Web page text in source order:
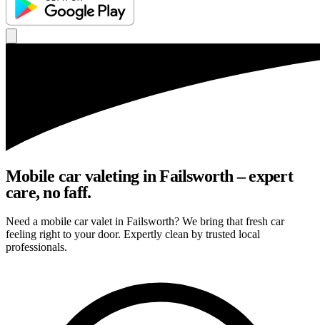
Mobile car valeting in Failsworth – expert
care, no faff.
Need a mobile car valet in Failsworth? We bring that fresh car
feeling right to your door. Expertly clean by trusted local
professionals.